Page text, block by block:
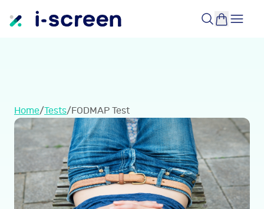
Home/Tests/FODMAP Test